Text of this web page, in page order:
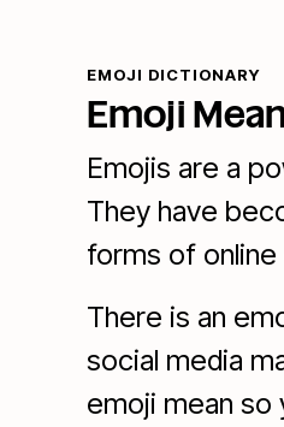
EMOJI DICTIONARY
Emoji
Emojis are a
They have
forms of
There is an
social media
emoji mean